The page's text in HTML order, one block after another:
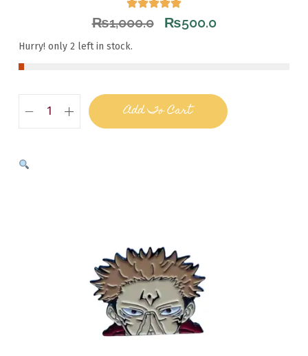
₨1,000.0 ₨500.0
Hurry! only 2 left in stock.
Add To Cart